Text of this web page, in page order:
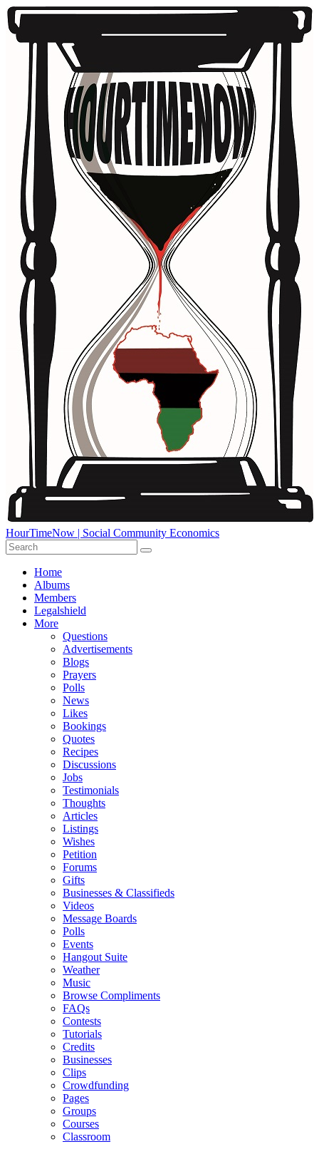
HourTimeNow | Social Community Economics
Home
Albums
Members
Legalshield
More
Questions
Advertisements
Blogs
Prayers
Polls
News
Likes
Bookings
Quotes
Recipes
Discussions
Jobs
Testimonials
Thoughts
Articles
Listings
Wishes
Petition
Forums
Gifts
Businesses & Classifieds
Videos
Message Boards
Polls
Events
Hangout Suite
Weather
Music
Browse Compliments
FAQs
Contests
Tutorials
Credits
Businesses
Clips
Crowdfunding
Pages
Groups
Courses
Classroom